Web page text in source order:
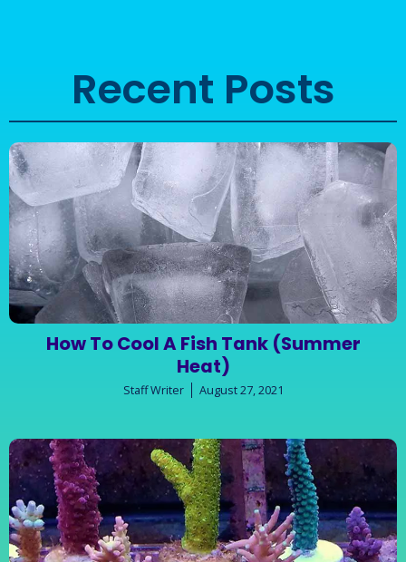
Recent Posts
How To Cool A Fish Tank (Summer
Heat)
Staff Writer August 27, 2021